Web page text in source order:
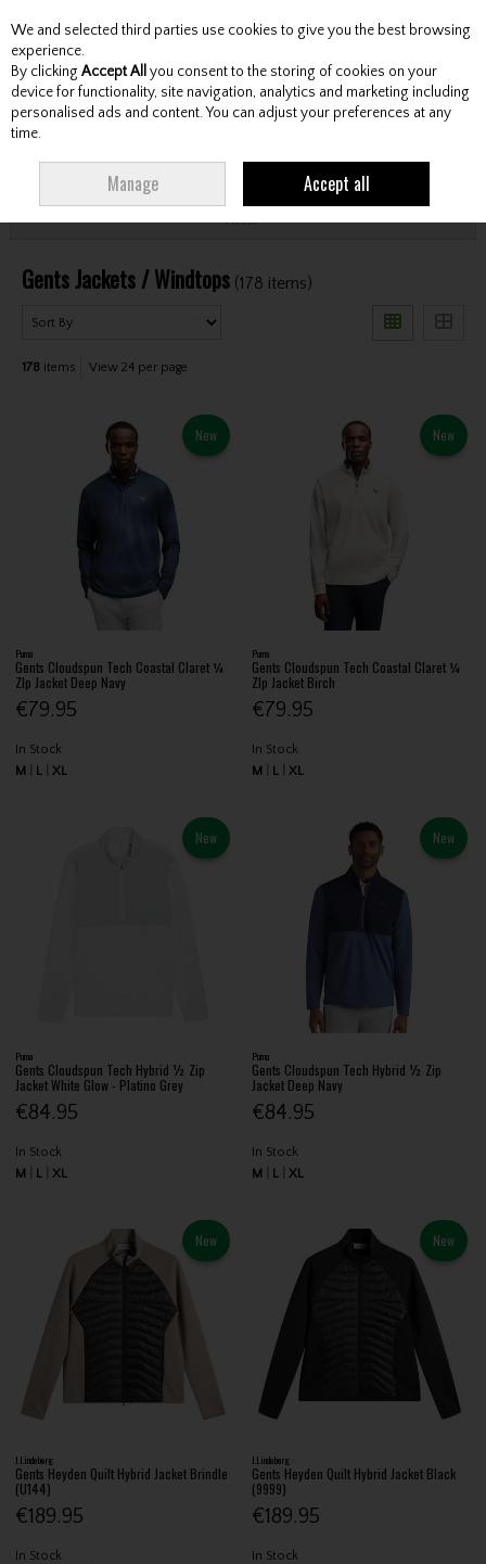
Skip to content
Menu Account Search Cart
Filter
Gents Jackets / Windtops (178 items)
178 items View 24 per page
New
Puma
Gents Cloudspun Tech Coastal Claret ¼
ZIp Jacket Deep Navy
€79.95
In Stock
M
L XL
New
Puma
Gents Cloudspun Tech Coastal Claret ¼
ZIp Jacket Birch
€79.95
In Stock
M
L XL
New
Puma
Gents Cloudspun Tech Hybrid ½ Zip
Jacket White Glow - Platino Grey
€84.95
In Stock
M
L XL
New
Puma
Gents Cloudspun Tech Hybrid ½ Zip
Jacket Deep Navy
€84.95
In Stock
M
L XL
New
J.Lindeberg
Gents Heyden Quilt Hybrid Jacket Brindle
(U144)
€189.95
In Stock
New
J.Lindeberg
Gents Heyden Quilt Hybrid Jacket Black
(9999)
€189.95
In Stock
We and selected third parties use cookies to give you the best browsing
experience.
By clicking Accept All you consent to the storing of cookies on your
device for functionality, site navigation, analytics and marketing including
personalised ads and content. You can adjust your preferences at any
time.
Manage Accept all